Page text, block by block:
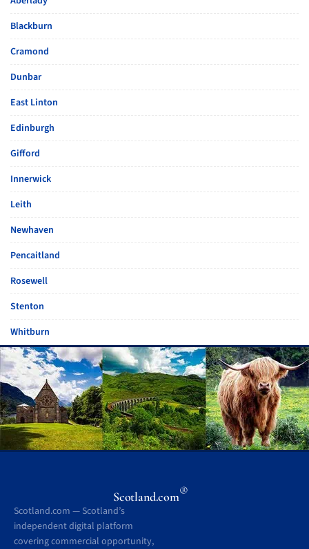
Blackburn
Cramond
Dunbar
East Linton
Edinburgh
Gifford
Innerwick
Leith
Newhaven
Pencaitland
Rosewell
Stenton
Whitburn
Scotland.com®
Scotland.com — Scotland’s
independent digital platform
covering commercial opportunity,